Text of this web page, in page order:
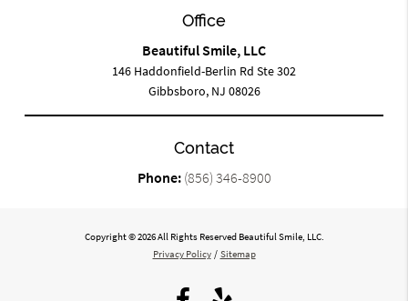
Office
Beautiful Smile, LLC
146 Haddonfield-Berlin Rd Ste 302
Gibbsboro, NJ 08026
Contact
Phone: (856) 346-8900
Copyright © 2026 All Rights Reserved Beautiful Smile, LLC.
Privacy Policy / Sitemap